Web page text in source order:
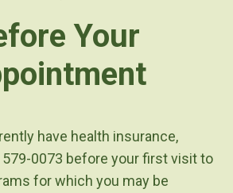
Your
have health insurance,
579-0073 before your first visit to
for which you may be